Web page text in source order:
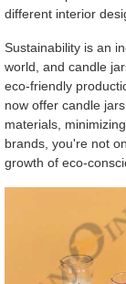
different interior
Sustainability is an
world, and candle
eco-friendly
now offer candle
materials,
brands, you're not
growth of eco-